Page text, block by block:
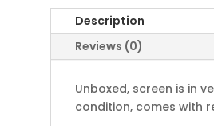
Description
Reviews (0)
Unboxed, screen is in
condition, comes with